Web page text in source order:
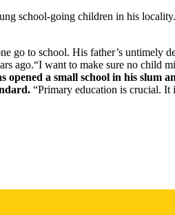
school-going children in his
to school. His father’s untimely
ago.“I want to make sure no child
opened a small school in his slum
“Primary education is crucial. It